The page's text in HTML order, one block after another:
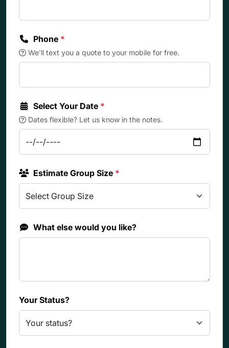
Phone *
We'll text you a quote to your mobile for free.
Select Your Date *
Dates flexible? Let us know in the notes.
Estimate Group Size *
What else would you like?
Your Status?